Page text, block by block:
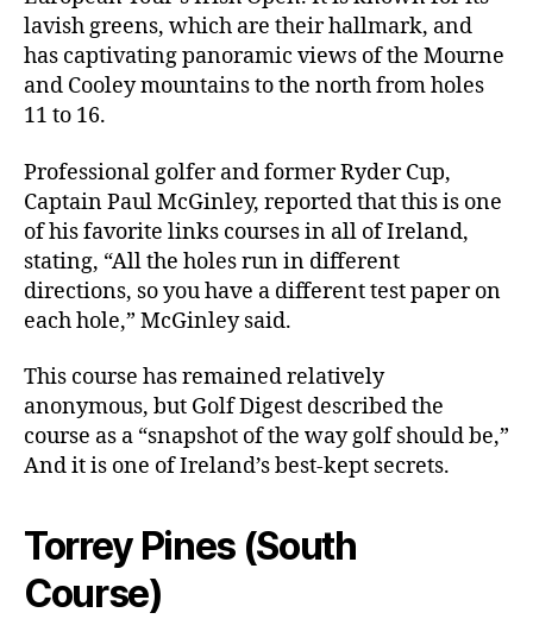
lavish greens, which are their hallmark, and
has captivating panoramic views of the Mourne
and Cooley mountains to the north from holes
11 to 16.
Professional golfer and former Ryder Cup,
Captain Paul McGinley, reported that this is one
of his favorite links courses in all of Ireland,
stating, “All the holes run in different
directions, so you have a different test paper on
each hole,” McGinley said.
This course has remained relatively
anonymous, but Golf Digest described the
course as a “snapshot of the way golf should be,”
And it is one of Ireland’s best-kept secrets.
Torrey Pines (South
Course)